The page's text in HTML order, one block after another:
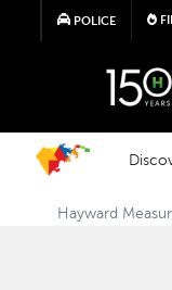
POLICE
Hayward